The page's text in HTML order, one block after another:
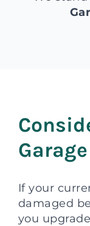
If your
damaged
you